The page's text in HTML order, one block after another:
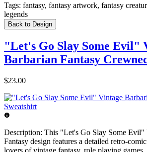
Tags: fantasy, fantasy artwork, fantasy
legends
Back to Design
"Let's Go Slay Some Evil"
Barbarian Fantasy
$23.00
Description: This "Let's Go Slay Some Evil"
Fantasy design features a detailed retro-
lovers of vintage fantasy, role playing games,